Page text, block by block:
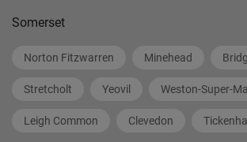
Somerset
Norton Fitzwarren Minehead
Stretcholt Yeovil Weston-Super-
Leigh Common Clevedon